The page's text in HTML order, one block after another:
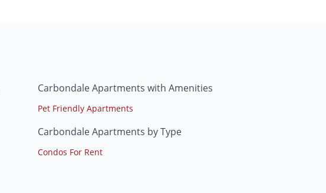
Carbondale Apartments with Amenities
Pet Friendly Apartments
Carbondale Apartments by Type
Condos For Rent